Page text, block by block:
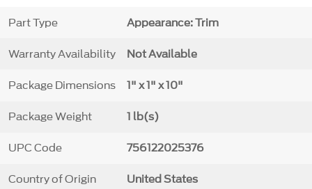
Part Type Appearance: Trim
Warranty Availability Not Available
Package Dimensions 1" x 1" x 10"
Package Weight 1 lb(s)
UPC Code 756122025376
Country of Origin United States